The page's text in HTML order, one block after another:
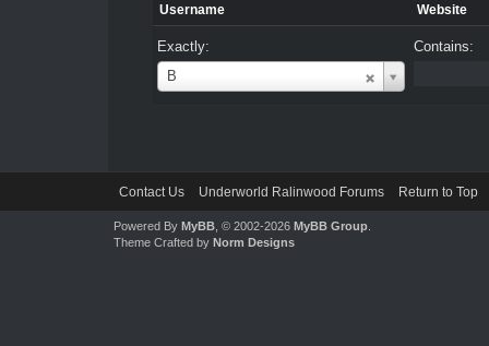
Username Website
Exactly:
B
Username
Contains:
Contact Us Underworld Ralinwood Forums Return to Top
Powered By MyBB, © 2002-2026 MyBB Group.
Theme Crafted by Norm Designs